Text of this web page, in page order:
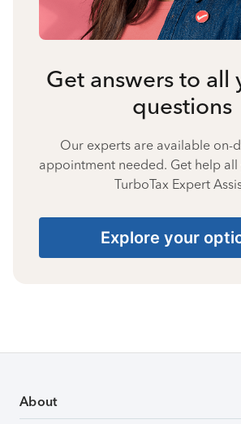
Get answers to all
questions
Our experts are available on-
appointment needed. Get help
TurboTax Expert
Explore your
About